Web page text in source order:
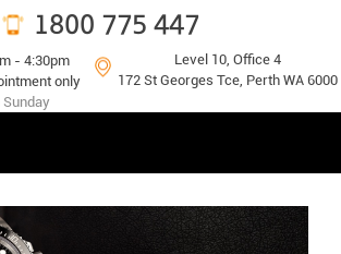
1800 775 447
- 4:30pm
only
Sunday
Level 10, Office 4
172 St Georges Tce, Perth WA 6000